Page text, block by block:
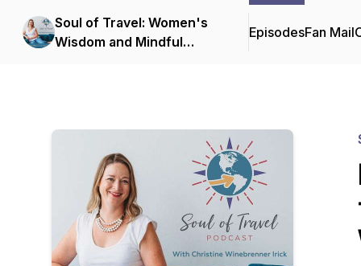
Soul of Travel: Women's
Wisdom and Mindful
EpisodesFan Mail